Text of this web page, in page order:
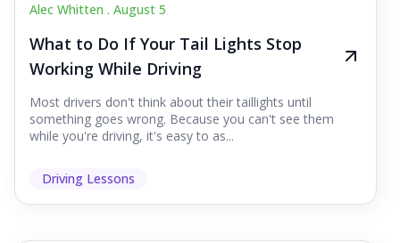
Alec Whitten . August 5
What to Do If Your Tail Lights Stop
Working While Driving
Most drivers don't think about their taillights until
something goes wrong. Because you can't see them
while you're driving, it's easy to as...
Driving Lessons